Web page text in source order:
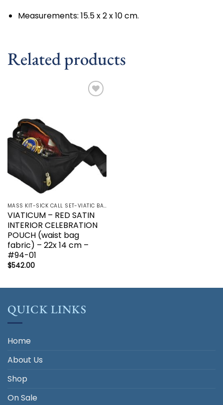
Measurements: 15.5 x 2 x 10 cm.
Related products
MASS KIT-SICK CALL SET-VIATIC BAG
VIATICUM – RED SATIN
INTERIOR CELEBRATION
POUCH (waist bag
fabric) – 22x 14 cm –
#94-01
$542.00
QUICK LINKS
Home
About Us
Shop
On Sale